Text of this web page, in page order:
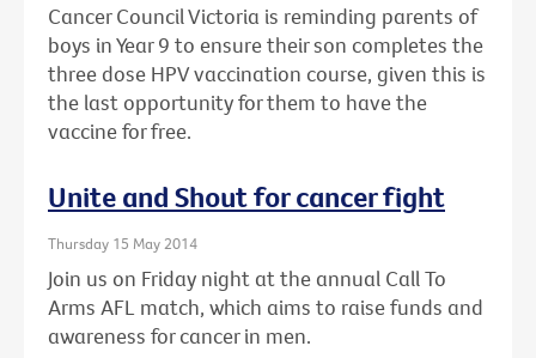
Cancer Council Victoria is reminding parents of
boys in Year 9 to ensure their son completes the
three dose HPV vaccination course, given this is
the last opportunity for them to have the
vaccine for free.
Unite and Shout for cancer fight
Thursday 15 May 2014
Join us on Friday night at the annual Call To
Arms AFL match, which aims to raise funds and
awareness for cancer in men.